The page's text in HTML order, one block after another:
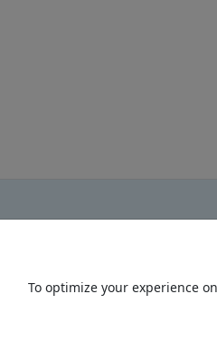
To optimize your experience